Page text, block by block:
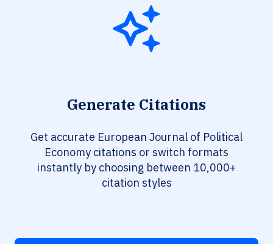
Generate Citations
Get accurate European Journal of Political
Economy citations or switch formats
instantly by choosing between 10,000+
citation styles